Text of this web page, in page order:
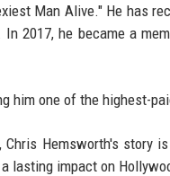
Man Alive." He has
2017, he became a
him one of the highest-
Hemsworth's story
lasting impact on